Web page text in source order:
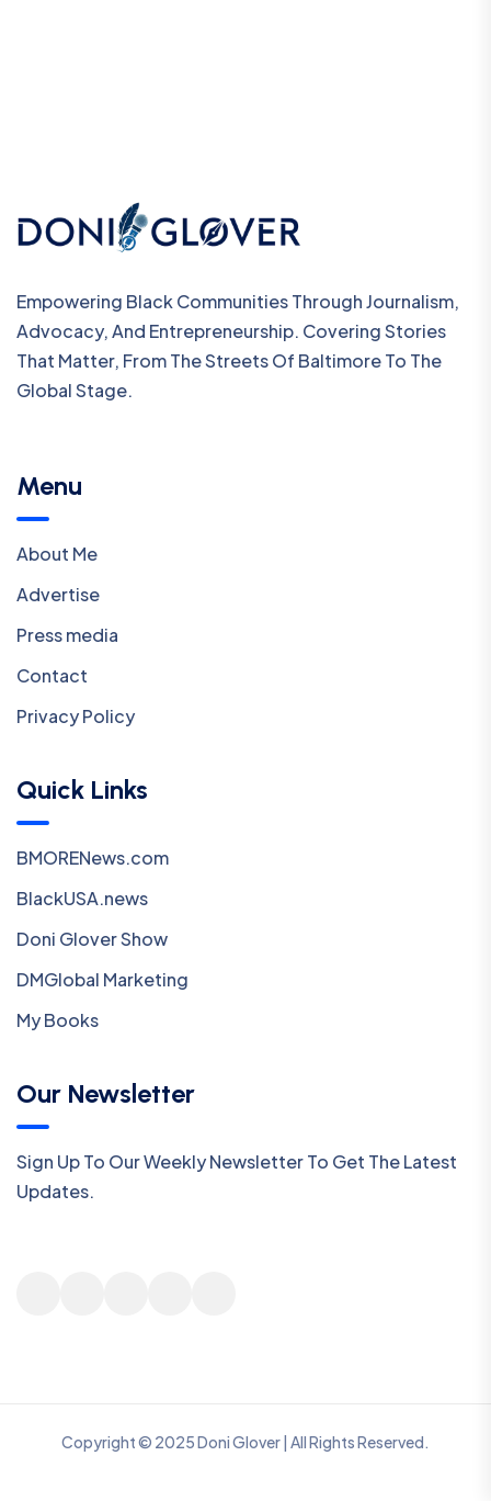
Empowering Black Communities Through Journalism,
Advocacy, And Entrepreneurship. Covering Stories
That Matter, From The Streets Of Baltimore To The
Global Stage.
Menu
About Me
Advertise
Press media
Contact
Privacy Policy
Quick Links
BMORENews.com
BlackUSA.news
Doni Glover Show
DMGlobal Marketing
My Books
Our Newsletter
Sign Up To Our Weekly Newsletter To Get The Latest
Updates.
Copyright © 2025 Doni Glover | All Rights Reserved.